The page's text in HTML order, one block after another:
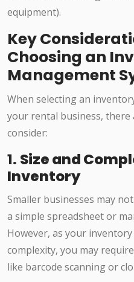
equipment).
Key
Choosing an
Management
When selecting an
your rental business, there
consider:
1. Size and
Inventory
Smaller businesses may
a simple spreadsheet or
However, as your
complexity, you may
like barcode scanning or